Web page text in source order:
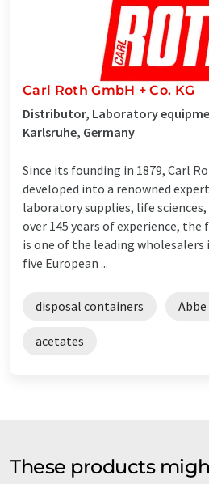
Carl Roth GmbH + Co. KG
Distributor, Laboratory
Karlsruhe, Germany
Since its founding in 1879, Carl
developed into a renowned
laboratory supplies, life
over 145 years of experience,
is one of the leading wholesalers
five European ...
disposal containers
acetates
These products